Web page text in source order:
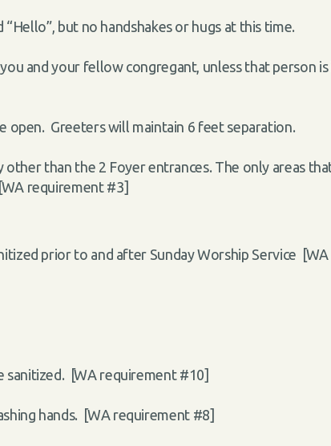
but no handshakes or hugs at this time.
and your fellow congregant, unless that person
open. Greeters will maintain 6 feet separation.
than the 2 Foyer entrances. The only areas
requirement #3]
prior to and after Sunday Worship Service
sanitized. [WA requirement #10]
hands. [WA requirement #8]